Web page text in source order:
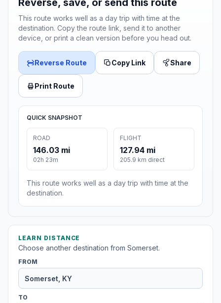
Reverse, save, or send this route
This route works well as a day trip with time at the
destination. Copy the route link, send it to another
device, or print a clean version before you head out.
Reverse Route Copy Link Share
Print Route
QUICK SNAPSHOT
ROAD
146.03 mi
02h 23m
FLIGHT
127.94 mi
205.9 km direct
This route works well as a day trip with time at the
destination.
LEARN DISTANCE
Choose another destination from Somerset.
FROM
TO